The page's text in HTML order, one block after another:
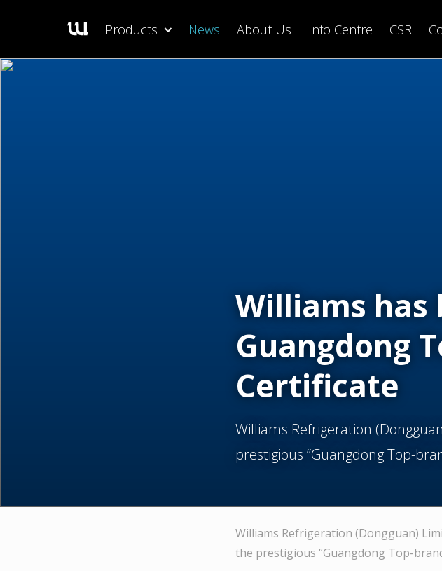
Products News About Us Info Centre CSR
Williams has
Guangdong
Certificate
Williams Refrigeration
prestigious “Guangdong Top-
Williams Refrigeration (Dongguan)
the prestigious “Guangdong Top-